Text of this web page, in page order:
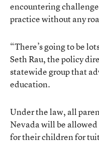
encountering
practice without any
“There’s going to be
Seth Rau, the policy
statewide group that
education.
Under the law, all
Nevada will be
for their children for